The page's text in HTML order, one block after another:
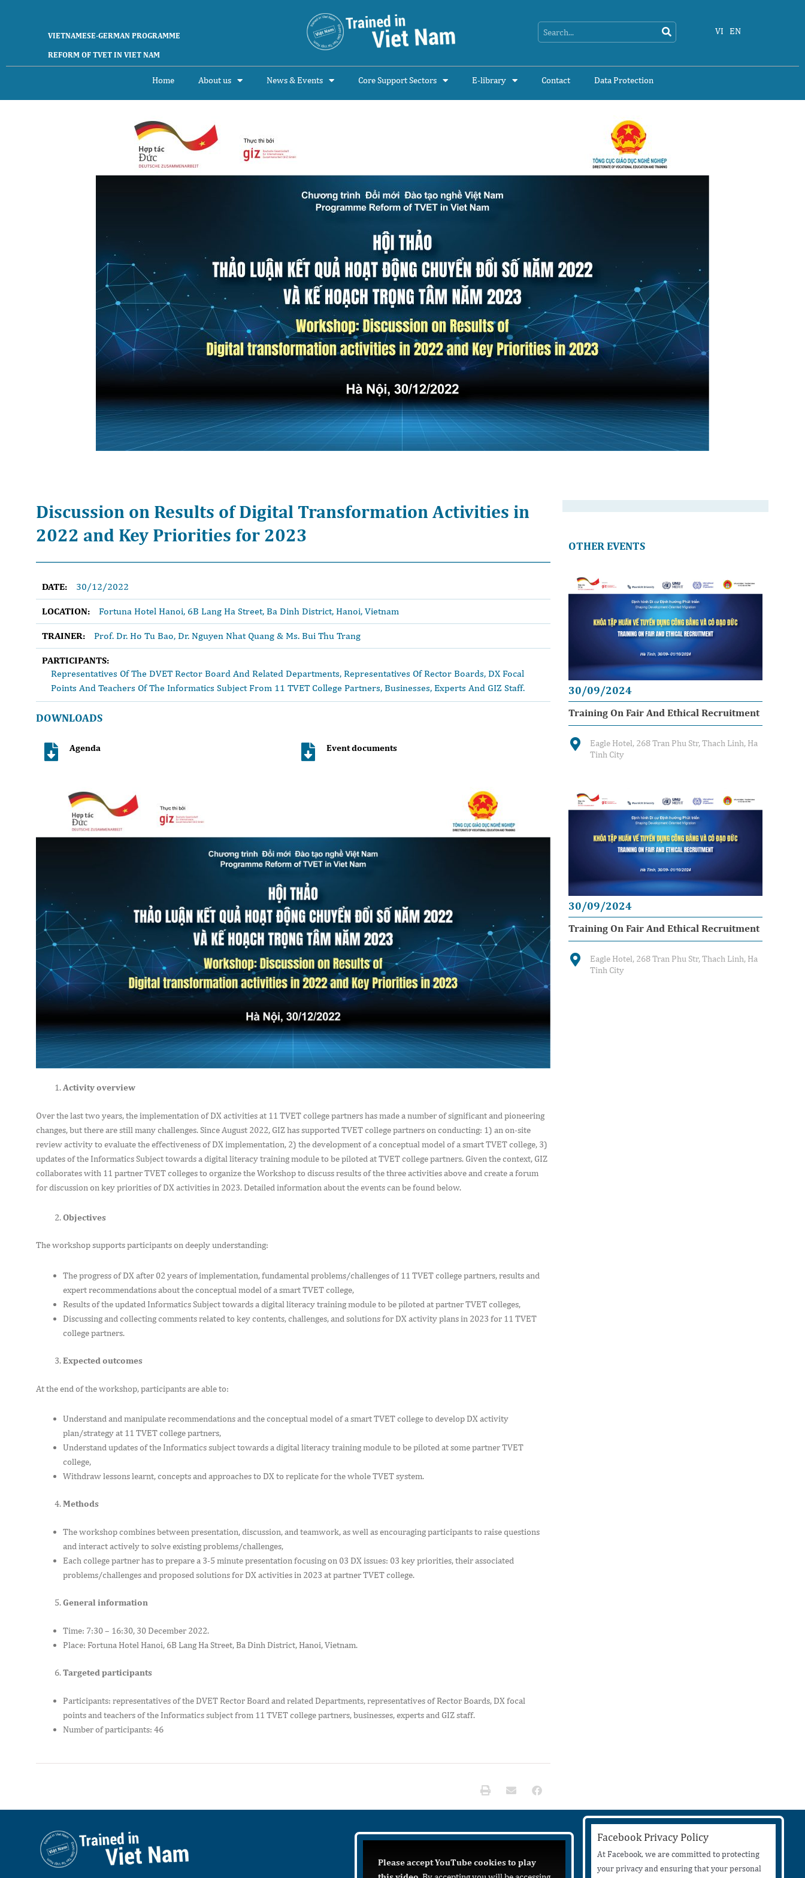
VIETNAMESE-GERMAN PROGRAMME
REFORM OF TVET IN VIET NAM
VI EN
Home About us News & Events Core Support Sectors E-library Contact Data Protection
Discussion on Results of Digital Transformation Activities in
2022 and Key Priorities for 2023
DATE: 30/12/2022
LOCATION: Fortuna Hotel Hanoi, 6B Lang Ha Street, Ba Dinh District, Hanoi, Vietnam
TRAINER: Prof. Dr. Ho Tu Bao, Dr. Nguyen Nhat Quang & Ms. Bui Thu Trang
PARTICIPANTS:
Representatives Of The DVET Rector Board And Related Departments, Representatives Of Rector Boards, DX Focal
Points And Teachers Of The Informatics Subject From 11 TVET College Partners, Businesses, Experts And GIZ Staff.
DOWNLOADS
Agenda Event documents
Activity overview
Over the last two years, the implementation of DX activities at 11 TVET college partners has made a number of significant and pioneering
changes, but there are still many challenges. Since August 2022, GIZ has supported TVET college partners on conducting: 1) an on-site
review activity to evaluate the effectiveness of DX implementation, 2) the development of a conceptual model of a smart TVET college, 3)
updates of the Informatics Subject towards a digital literacy training module to be piloted at TVET college partners. Given the context, GIZ
collaborates with 11 partner TVET colleges to organize the Workshop to discuss results of the three activities above and create a forum
for discussion on key priorities of DX activities in 2023. Detailed information about the events can be found below.
Objectives
The workshop supports participants on deeply understanding:
The progress of DX after 02 years of implementation, fundamental problems/challenges of 11 TVET college partners, results and
expert recommendations about the conceptual model of a smart TVET college,
Results of the updated Informatics Subject towards a digital literacy training module to be piloted at partner TVET colleges,
Discussing and collecting comments related to key contents, challenges, and solutions for DX activity plans in 2023 for 11 TVET
college partners.
Expected outcomes
At the end of the workshop, participants are able to:
Understand and manipulate recommendations and the conceptual model of a smart TVET college to develop DX activity
plan/strategy at 11 TVET college partners,
Understand updates of the Informatics subject towards a digital literacy training module to be piloted at some partner TVET
college,
Withdraw lessons learnt, concepts and approaches to DX to replicate for the whole TVET system.
Methods
The workshop combines between presentation, discussion, and teamwork, as well as encouraging participants to raise questions
and interact actively to solve existing problems/challenges,
Each college partner has to prepare a 3-5 minute presentation focusing on 03 DX issues: 03 key priorities, their associated
problems/challenges and proposed solutions for DX activities in 2023 at partner TVET college.
General information
Time: 7:30 – 16:30, 30 December 2022.
Place: Fortuna Hotel Hanoi, 6B Lang Ha Street, Ba Dinh District, Hanoi, Vietnam.
Targeted participants
Participants: representatives of the DVET Rector Board and related Departments, representatives of Rector Boards, DX focal
points and teachers of the Informatics subject from 11 TVET college partners, businesses, experts and GIZ staff.
Number of participants: 46
OTHER EVENTS
30/09/2024
Training On Fair And Ethical Recruitment
Eagle Hotel, 268 Tran Phu Str, Thach Linh, Ha
Tinh City
30/09/2024
Training On Fair And Ethical Recruitment
Eagle Hotel, 268 Tran Phu Str, Thach Linh, Ha
Tinh City
Please accept YouTube cookies to play
Facebook Privacy Policy
At Facebook, we are committed to protecting
your privacy and ensuring that your personal